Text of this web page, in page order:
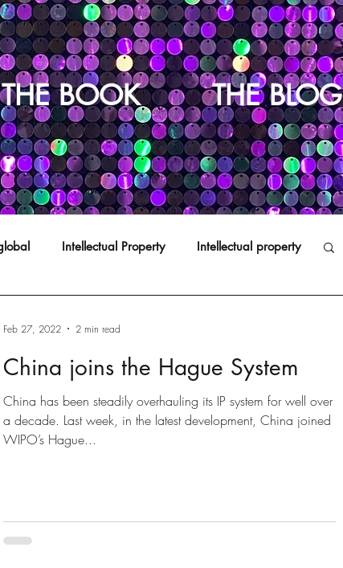
THE BOOK THE BLOG
Intellectual Property Intellectual property
Fashion Green fashion Brexit
Countefeits
China joins the Hague System
China has been steadily overhauling its IP system for well over
a decade. Last week, in the latest development, China joined
WIPO’s Hague...
Feb 27, 2022 2 min read